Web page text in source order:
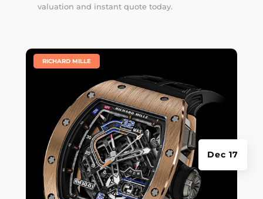
valuation and instant quote today.
Dec 17
RICHARD MILLE